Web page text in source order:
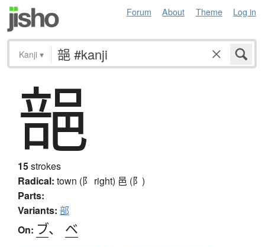
Forum About Theme Log in
Kanji ▾
郶
15strokes
Radical: town (阝 right) 邑 (阝)
Parts:
Variants: 部
On: ブ、 ベ